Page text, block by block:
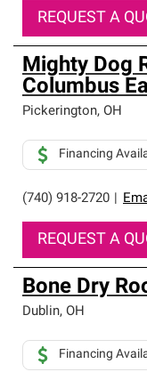
REQUEST A
Mighty Dog
Columbus
Pickerington, OH
(740) 918-2720
Financing
REQUEST A
Bone Dry
Dublin, OH
Financing